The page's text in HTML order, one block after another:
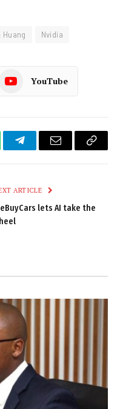
Nvidia
YouTube
TelegramEmail
Copy
ARTICLE
lets AI take the